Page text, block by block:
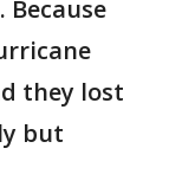
they lost
but